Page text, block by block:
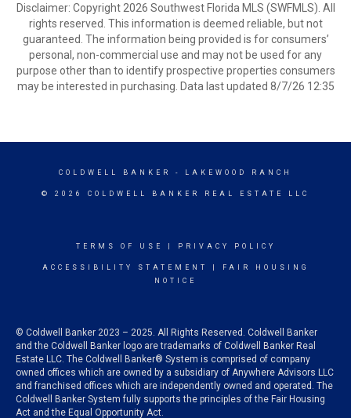
Disclaimer: Copyright 2026 Southwest Florida MLS (SWFMLS). All
rights reserved. This information is deemed reliable, but not
guaranteed. The information being provided is for consumers’
personal, non-commercial use and may not be used for any
purpose other than to identify prospective properties consumers
may be interested in purchasing. Data last updated 8/7/26 12:35
COLDWELL BANKER - LAKEWOOD RANCH
© 2026 COLDWELL BANKER REAL ESTATE LLC
TERMS OF USE PRIVACY POLICY
ACCESSIBILITY STATEMENT
FAIR HOUSING
NOTICE
© Coldwell Banker 2023 – 2025. All Rights Reserved. Coldwell Banker
and the Coldwell Banker logo are trademarks of Coldwell Banker Real
Estate LLC. The Coldwell Banker® System is comprised of company
owned offices which are owned by a subsidiary of Anywhere Advisors LLC
and franchised offices which are independently owned and operated. The
Coldwell Banker System fully supports the principles of the Fair Housing
Act and the Equal Opportunity Act.